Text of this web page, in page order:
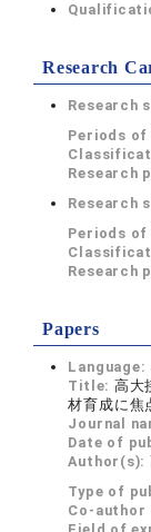
Research
Research
Periods
Research
Research
Periods
Research
Papers
Language:
Title: 高大
材育成に焦
Journal
Date of
Author(s):
Type of
Co-